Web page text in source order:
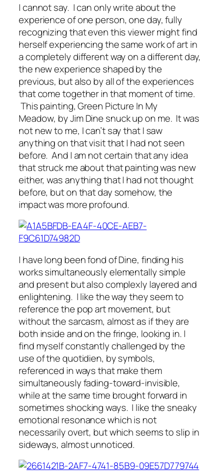
I cannot say. I can only write about the
experience of one person, one day, fully
recognizing that even this viewer might find
herself experiencing the same work of art in
a completely different way on a different day,
the new experience shaped by the
previous, but also by all of the experiences
that come together in that moment of time.
This painting, Green Picture In My
Meadow, by Jim Dine snuck up on me. It was
not new to me, I can’t say that I saw
anything on that visit that I had not seen
before. And I am not certain that any idea
that struck me about that painting was new
either, was anything that I had not thought
before, but on that day somehow, the
impact was more profound.
I have long been fond of Dine, finding his
works simultaneously elementally simple
and present but also complexly layered and
enlightening. I like the way they seem to
reference the pop art movement, but
without the sarcasm, almost as if they are
both inside and on the fringe, looking in. I
find myself constantly challenged by the
use of the quotidien, by symbols,
referenced in ways that make them
simultaneously fading-toward-invisible,
while at the same time brought forward in
sometimes shocking ways. I like the sneaky
emotional resonance which is not
necessarily overt, but which seems to slip in
sideways, almost unnoticed.